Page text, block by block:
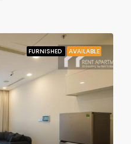
FURNISHED AVAILABLE